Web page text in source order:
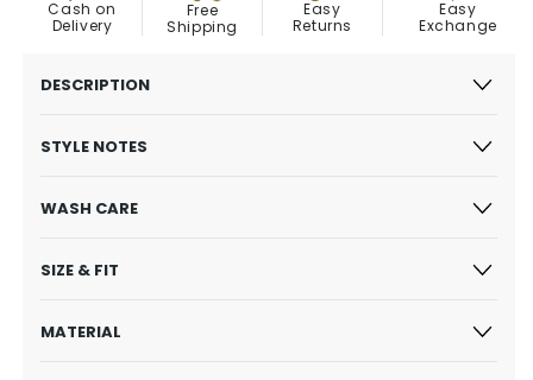
Cash on
Delivery
Free
Shipping
Easy
Returns
Easy
Exchange
DESCRIPTION
STYLE NOTES
WASH CARE
SIZE & FIT
MATERIAL